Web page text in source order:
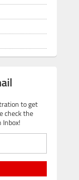
to get
check the
Inbox!